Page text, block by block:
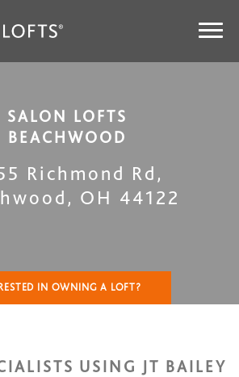
SALON LOFTS
BEACHWOOD
Richmond Rd ,
, OH 44122
IN OWNING A LOFT?
USING JT BAILEY